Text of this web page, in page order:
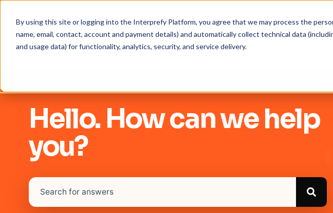
By using this site or logging into the Interprefy Platform, you agree that we may process the
name, email, contact, account and payment details) and automatically collect technical data
and usage data) for functionality, analytics, security, and service delivery.
Get Started
Hello. How can we help
you?